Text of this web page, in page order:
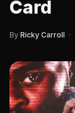
Card
By Ricky Carroll ·